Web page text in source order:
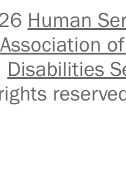
Human
Disabilities